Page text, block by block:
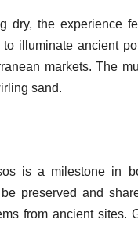
dry, the experience
illuminate ancient
markets. The
sand.
is a milestone in
preserved and
from ancient sites.